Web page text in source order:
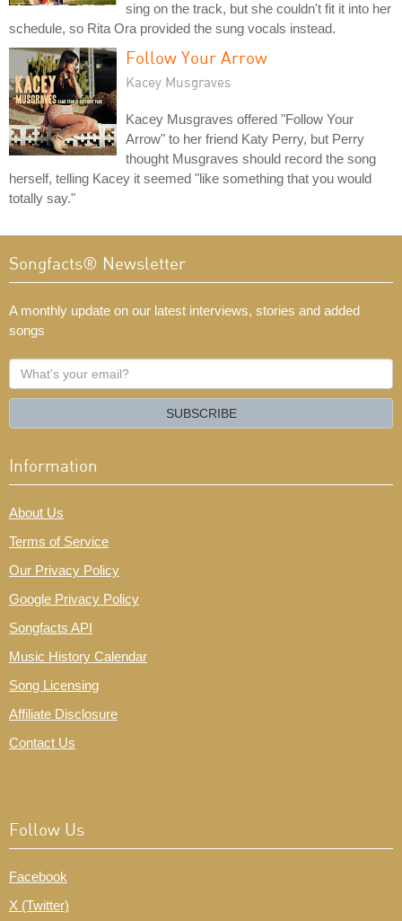
sing on the track, but she couldn't fit it into her
schedule, so Rita Ora provided the sung vocals instead.
Follow Your Arrow
Kacey Musgraves
Kacey Musgraves offered "Follow Your
Arrow" to her friend Katy Perry, but Perry
thought Musgraves should record the song
herself, telling Kacey it seemed "like something that you would
totally say."
Songfacts® Newsletter
A monthly update on our latest interviews, stories and added
songs
What's
your
SUBSCRIBE
Information
About Us
Terms of Service
Our Privacy Policy
Google Privacy Policy
Songfacts API
Music History Calendar
Song Licensing
Affiliate Disclosure
Contact Us
Follow Us
Facebook
X (Twitter)